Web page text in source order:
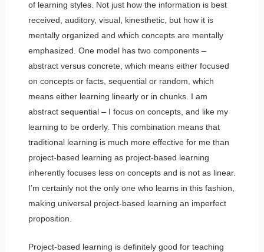
of learning styles. Not just how the information is best
received, auditory, visual, kinesthetic, but how it is
mentally organized and which concepts are mentally
emphasized. One model has two components –
abstract versus concrete, which means either focused
on concepts or facts, sequential or random, which
means either learning linearly or in chunks. I am
abstract sequential – I focus on concepts, and like my
learning to be orderly. This combination means that
traditional learning is much more effective for me than
project-based learning as project-based learning
inherently focuses less on concepts and is not as linear.
I’m certainly not the only one who learns in this fashion,
making universal project-based learning an imperfect
proposition.
Project-based learning is definitely good for teaching